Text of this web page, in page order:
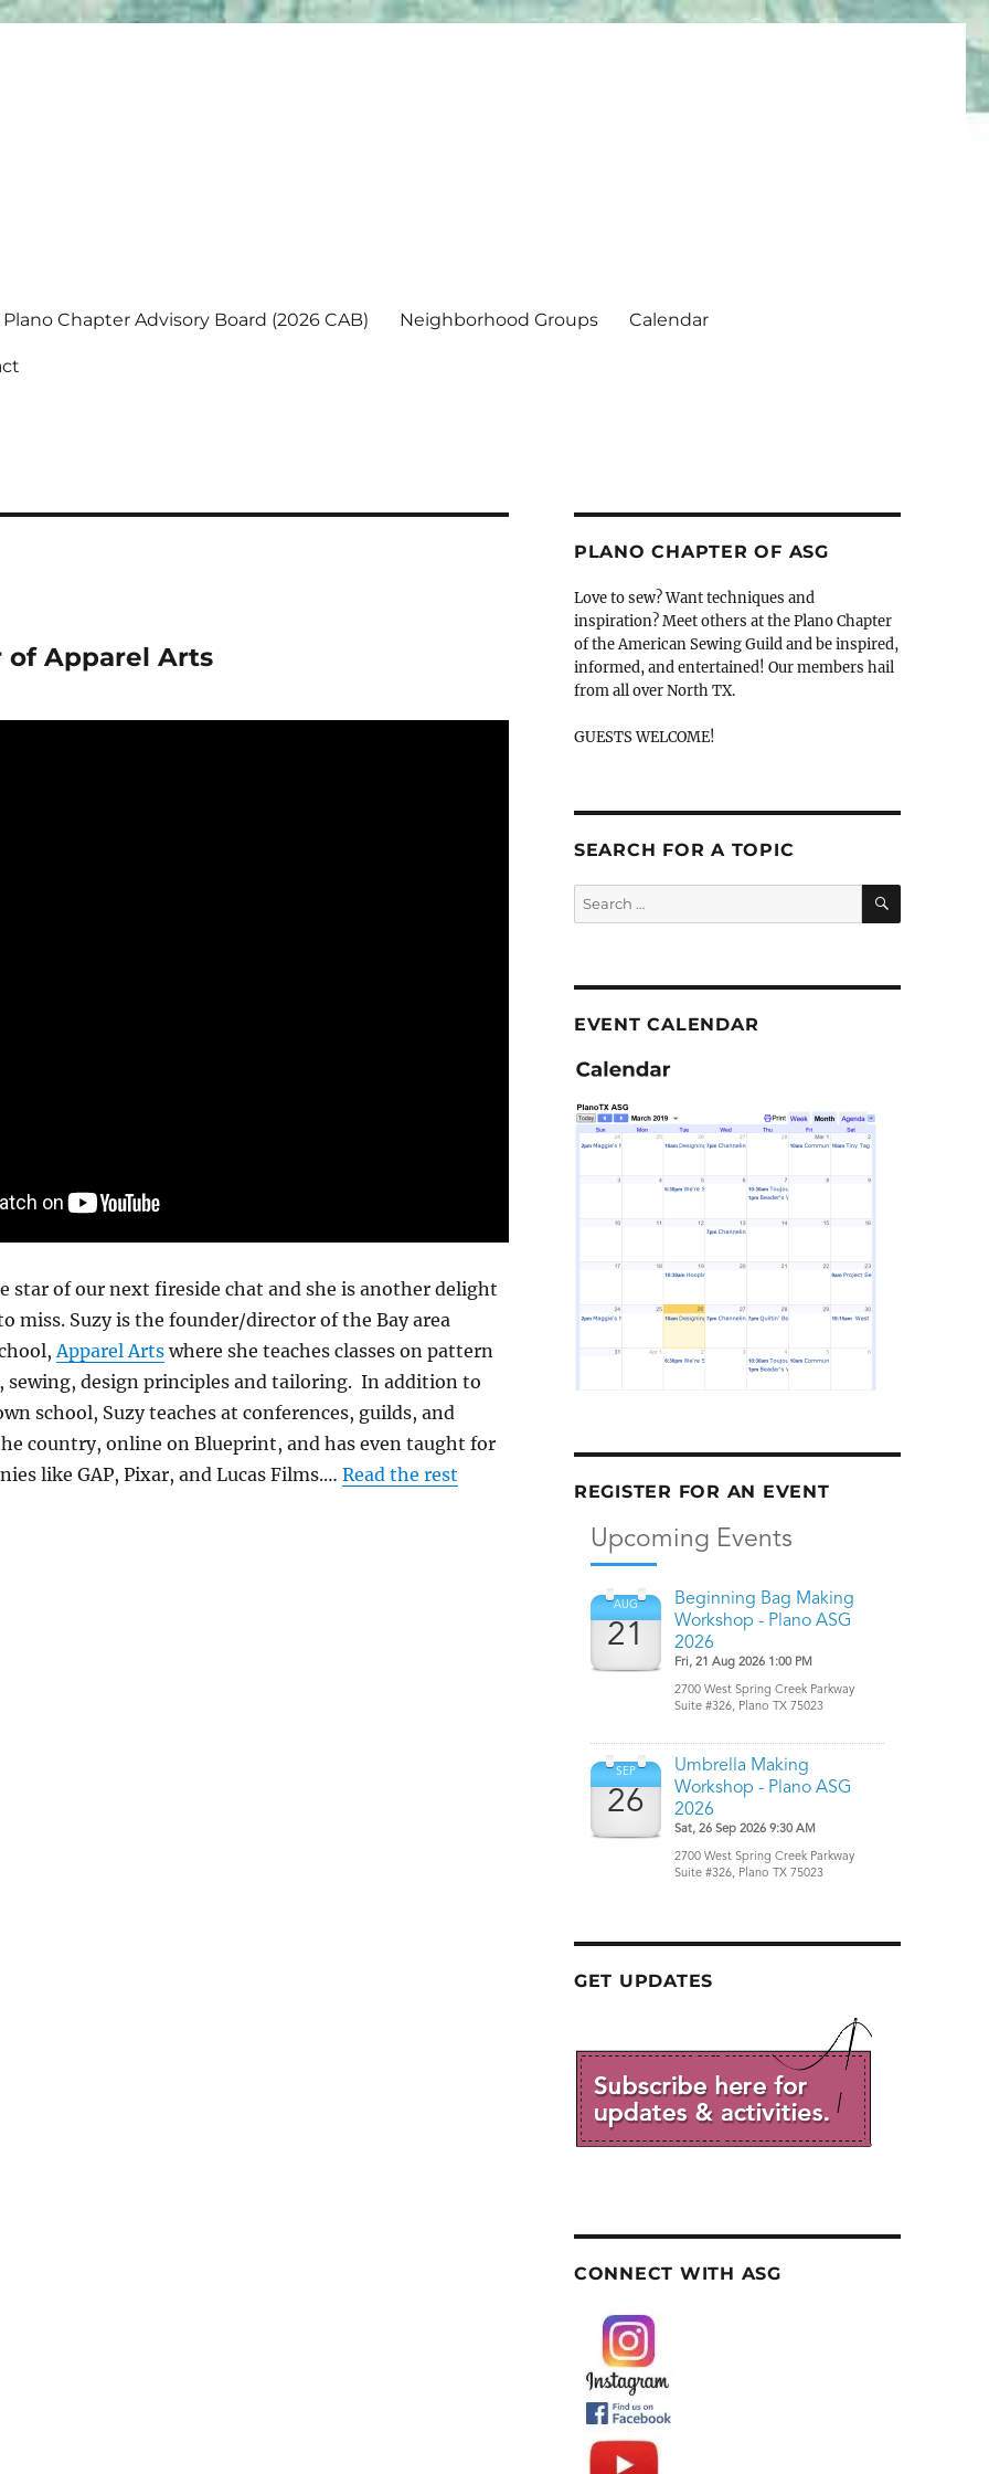
Plano Chapter Advisory Board (2026 CAB) Neighborhood Groups Calendar
of Apparel Arts
star of our next fireside chat and she is another delight
miss. Suzy is the founder/director of the Bay area
Apparel Artswhere she teaches classes on pattern
sewing, design principles and tailoring. In addition to
school, Suzy teaches at conferences, guilds, and
country, online on Blueprint, and has even taught for
like GAP, Pixar, and Lucas Films.… Read the rest
PLANO CHAPTER OF ASG
Love to sew? Want techniques and
inspiration? Meet others at the Plano Chapter
of the American Sewing Guild and be inspired,
informed, and entertained! Our members hail
from all over North TX.
GUESTS WELCOME!
SEARCH FOR A TOPIC
Search
for:
SEARCH
EVENT CALENDAR
REGISTER FOR AN EVENT
GET UPDATES
CONNECT WITH ASG